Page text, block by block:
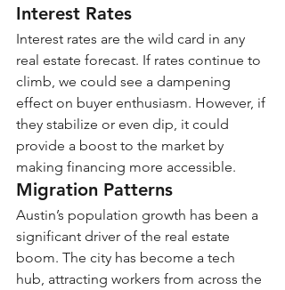
Interest Rates
Interest rates are the wild card in any
real estate forecast. If rates continue to
climb, we could see a dampening
effect on buyer enthusiasm. However, if
they stabilize or even dip, it could
provide a boost to the market by
making financing more accessible.
Migration Patterns
Austin’s population growth has been a
significant driver of the real estate
boom. The city has become a tech
hub, attracting workers from across the